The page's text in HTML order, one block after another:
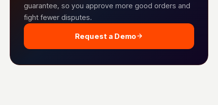
guarantee, so you approve more good orders and
fight fewer disputes.
Request a Demo